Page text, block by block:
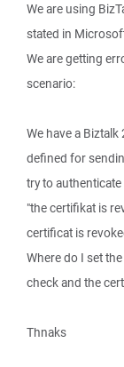
We are using
stated in
We are getting
scenario:
We have a
defined for
try to
"the certifikat is
certificat is
Where do I set
check and the
Thnaks